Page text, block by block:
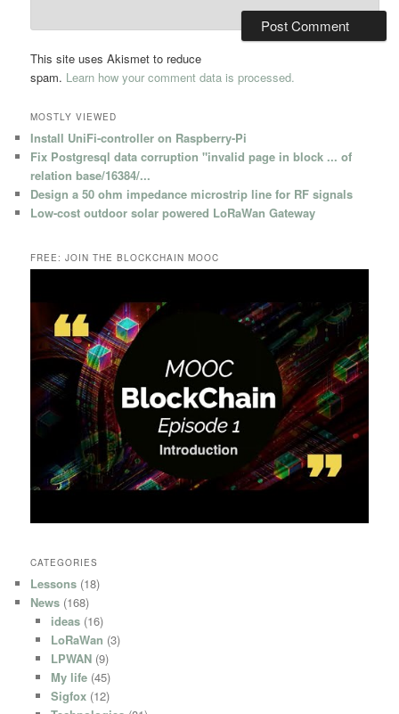
This site uses Akismet to reduce
spam. Learn how your comment data is processed.
MOSTLY VIEWED
Install UniFi-controller on Raspberry-Pi
Fix Postgresql data corruption "invalid page in block ... of
relation base/16384/...
Design a 50 ohm impedance microstrip line for RF signals
Low-cost outdoor solar powered LoRaWan Gateway
FREE: JOIN THE BLOCKCHAIN MOOC
CATEGORIES
Lessons (18)
News (168)
ideas(16)
LoRaWan (3)
LPWAN(9)
My life(45)
Sigfox(12)